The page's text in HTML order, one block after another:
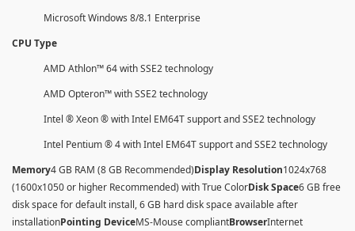
Microsoft Windows 8/8.1 Enterprise
CPU Type
AMD Athlon™ 64 with SSE2 technology
AMD Opteron™ with SSE2 technology
Intel ® Xeon ® with Intel EM64T support and SSE2 technology
Intel Pentium ® 4 with Intel EM64T support and SSE2 technology
Memory4 GB RAM (8 GB Recommended)Display Resolution1024x768
(1600x1050 or higher Recommended) with True ColorDisk Space6 GB free
disk space for default install, 6 GB hard disk space available after
installationPointing DeviceMS-Mouse compliantBrowserInternet